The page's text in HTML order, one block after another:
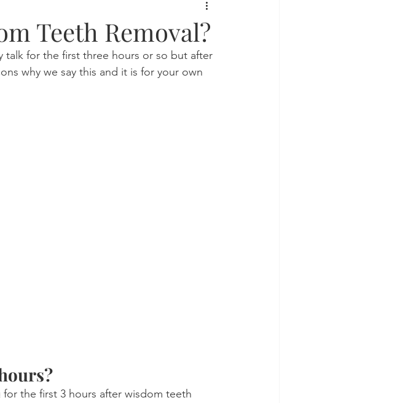
Orthodontics
Cosmetic Dentistry Dental Emergencies
Teeth Removal?
talk for the first three hours or so but after
why we say this and it is for your own
the first 3 hours after wisdom teeth